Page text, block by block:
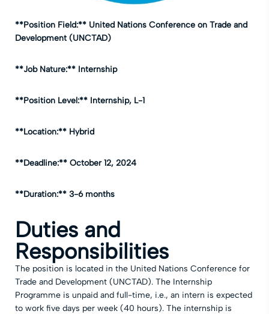
**Position Field:** United Nations Conference on Trade and
Development (UNCTAD)
**Job Nature:** Internship
**Position Level:** Internship, L-1
**Location:** Hybrid
**Deadline:** October 12, 2024
**Duration:** 3-6 months
Duties and
Responsibilities
The position is located in the United Nations Conference for
Trade and Development (UNCTAD). The Internship
Programme is unpaid and full-time, i.e., an intern is expected
to work five days per week (40 hours). The internship is